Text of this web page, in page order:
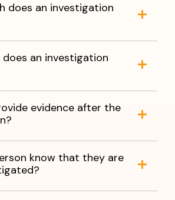
does an investigation
does an investigation
evidence after the
know that they are